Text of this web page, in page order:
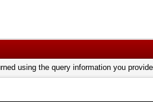
using the query information you